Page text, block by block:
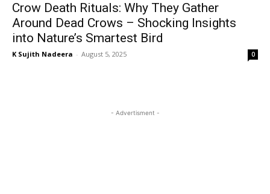
Crow Death Rituals: Why They Gather
Around Dead Crows – Shocking Insights
into Nature’s Smartest Bird
K Sujith Nadeera - August 5, 2025 0
- Advertisment -